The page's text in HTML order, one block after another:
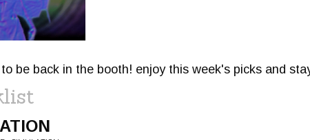
be back in the booth! enjoy this week's picks and